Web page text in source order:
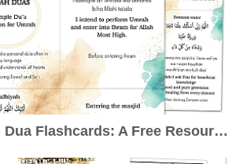
Printable Umrah Dua Flashcards: A Free Resource to Enrich Your Pilgrimage